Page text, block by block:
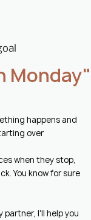
Monday"
happens and
over
when they stop,
You know for sure
I'll help you